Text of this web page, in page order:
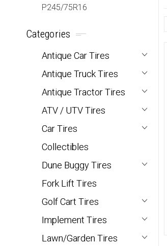
P245/75R16
Categories
Antique Car Tires
Antique Truck Tires
Antique Tractor Tires
ATV / UTV Tires
Car Tires
Collectibles
Dune Buggy Tires
Fork Lift Tires
Golf Cart Tires
Implement Tires
Lawn/Garden Tires